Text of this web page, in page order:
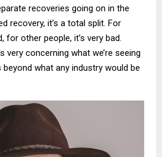
recoveries going on in the
recovery, it’s a total split. For
for other people, it’s very bad.
very concerning what we’re seeing
beyond what any industry would be